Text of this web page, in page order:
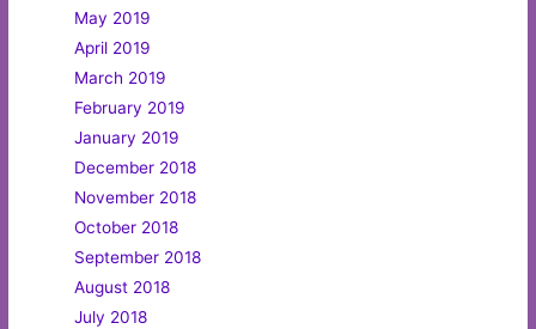
May 2019
April 2019
March 2019
February 2019
January 2019
December 2018
November 2018
October 2018
September 2018
August 2018
July 2018